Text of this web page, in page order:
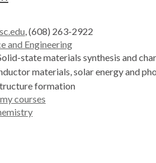
, (608) 263-2922
and Engineering
state materials synthesis and
materials, solar energy and
formation
courses